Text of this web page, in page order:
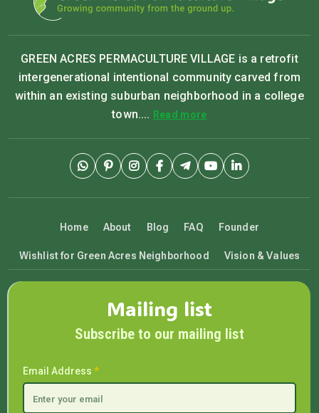
GREEN ACRES PERMACULTURE VILLAGE is a retrofit
intergenerational intentional community carved from
within an existing suburban neighborhood in a college
town.... Read more
Home About Blog FAQ Founder
Wishlist for Green Acres Neighborhood Vision & Values
Mailing list
Subscribe to our mailing list
Email Address *